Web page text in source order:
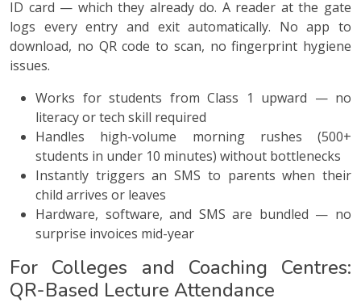
ID card — which they already do. A reader at the gate
logs every entry and exit automatically. No app to
download, no QR code to scan, no fingerprint hygiene
issues.
Works for students from Class 1 upward — no
literacy or tech skill required
Handles high-volume morning rushes (500+
students in under 10 minutes) without bottlenecks
Instantly triggers an SMS to parents when their
child arrives or leaves
Hardware, software, and SMS are bundled — no
surprise invoices mid-year
For Colleges and Coaching Centres:
QR-Based Lecture Attendance